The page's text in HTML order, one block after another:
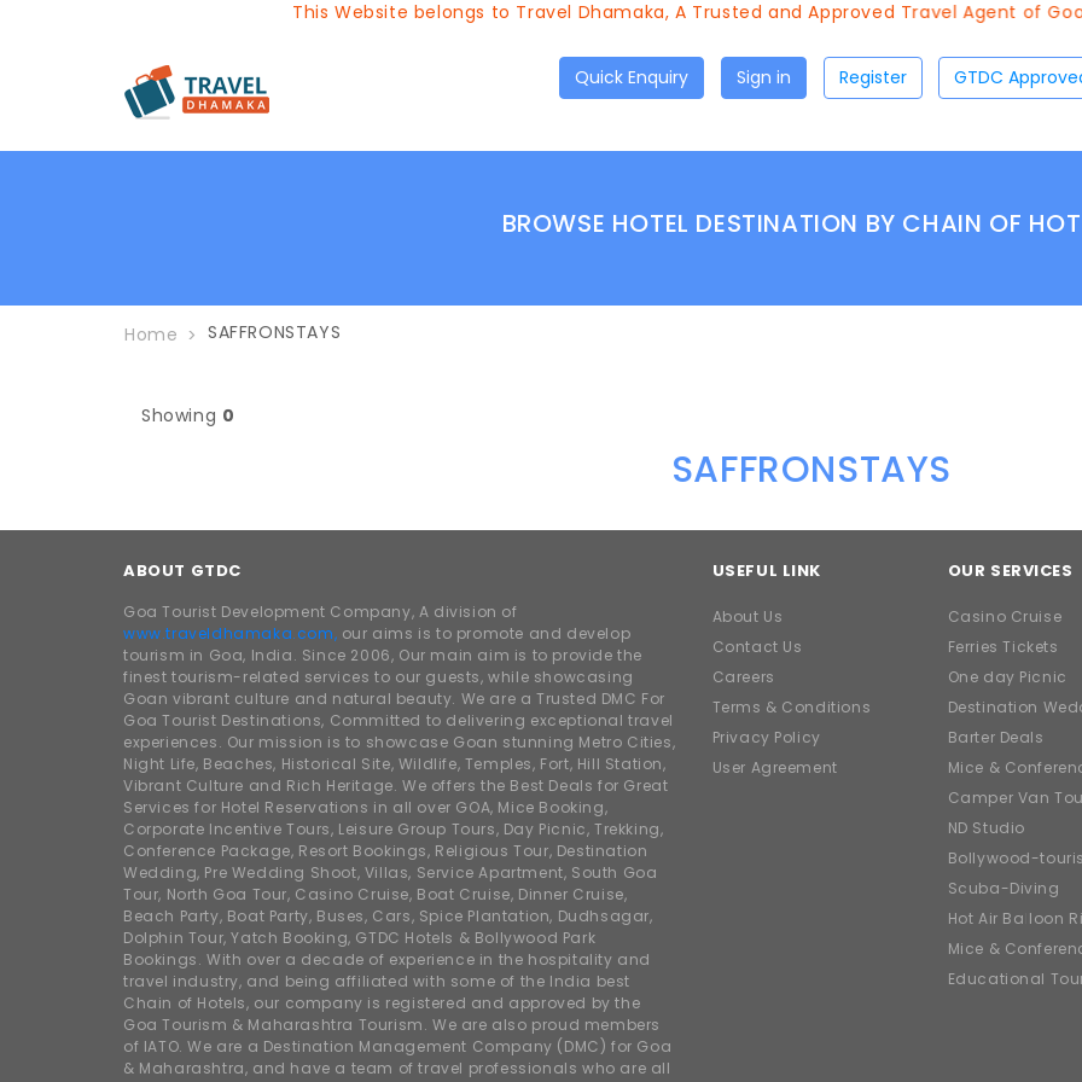
This Website belongs to Travel Dhamaka, A Trusted and Approved Travel Agent of Goa
Quick Enquiry Sign in Register
BROWSE HOTEL DESTINATION BY CHAIN OF
Home SAFFRONSTAYS
Showing 0
SAFFRONSTAYS
ABOUT GTDC
Goa Tourist Development Company, A division of
www.traveldhamaka.com, our aims is to promote and develop
tourism in Goa, India. Since 2006, Our main aim is to provide the
finest tourism-related services to our guests, while showcasing
Goan vibrant culture and natural beauty. We are a Trusted DMC For
Goa Tourist Destinations, Committed to delivering exceptional travel
experiences. Our mission is to showcase Goan stunning Metro Cities,
Night Life, Beaches, Historical Site, Wildlife, Temples, Fort, Hill Station,
Vibrant Culture and Rich Heritage. We offers the Best Deals for Great
Services for Hotel Reservations in all over GOA, Mice Booking,
Corporate Incentive Tours, Leisure Group Tours, Day Picnic, Trekking,
Conference Package, Resort Bookings, Religious Tour, Destination
Wedding, Pre Wedding Shoot, Villas, Service Apartment, South Goa
Tour, North Goa Tour, Casino Cruise, Boat Cruise, Dinner Cruise,
Beach Party, Boat Party, Buses, Cars, Spice Plantation, Dudhsagar,
Dolphin Tour, Yatch Booking, GTDC Hotels & Bollywood Park
Bookings. With over a decade of experience in the hospitality and
travel industry, and being affiliated with some of the India best
Chain of Hotels, our company is registered and approved by the
Goa Tourism & Maharashtra Tourism. We are also proud members
of IATO. We are a Destination Management Company (DMC) for Goa
& Maharashtra, and have a team of travel professionals who are all
USEFUL LINK
About Us
Contact Us
Careers
Terms & Conditions
Privacy Policy
User Agreement
OUR SERVICES
Casino Cruise
Ferries Tickets
One day Picnic
Destination
Barter Deals
Mice &
Camper Van
ND Studio
Bollywood-
Scuba-Diving
Hot Air Balloon
Mice &
Educational